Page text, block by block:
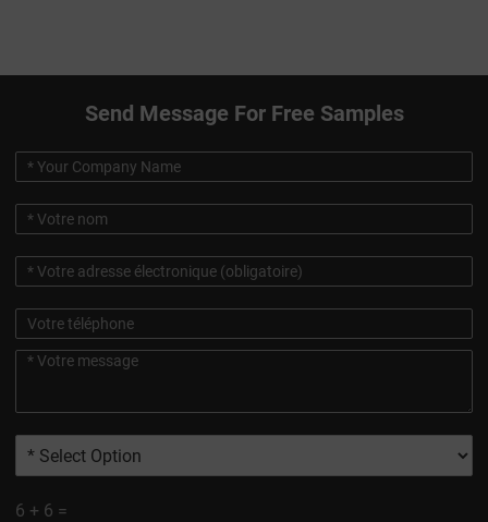
Send Message For Free Samples
6 + 6 =